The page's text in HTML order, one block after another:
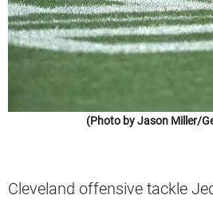
(Photo by Jason Miller/
Cleveland offensive tackle